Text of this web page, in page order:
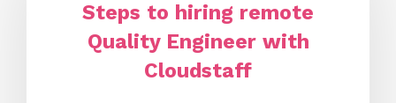
Steps to hiring remote
Quality Engineer with
Cloudstaff